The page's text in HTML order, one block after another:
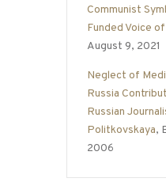
Communist
Funded Voice
August 9, 2021
Neglect of
Russia
Russian
Politkovskaya,
2006